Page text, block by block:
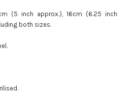
(5 inch approx.), 16cm (6.25 inch
both sizes.